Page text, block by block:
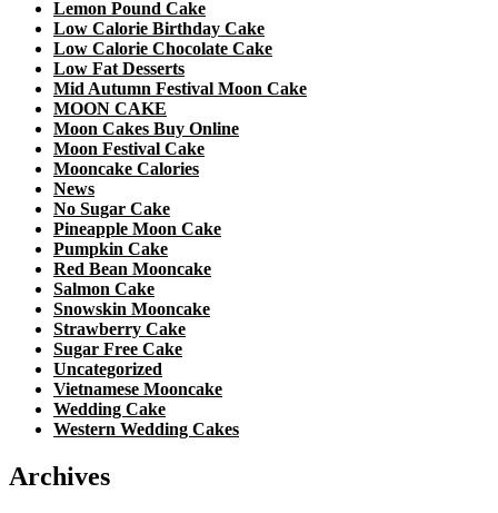
Lemon Pound Cake
Low Calorie Birthday Cake
Low Calorie Chocolate Cake
Low Fat Desserts
Mid Autumn Festival Moon Cake
MOON CAKE
Moon Cakes Buy Online
Moon Festival Cake
Mooncake Calories
News
No Sugar Cake
Pineapple Moon Cake
Pumpkin Cake
Red Bean Mooncake
Salmon Cake
Snowskin Mooncake
Strawberry Cake
Sugar Free Cake
Uncategorized
Vietnamese Mooncake
Wedding Cake
Western Wedding Cakes
Archives